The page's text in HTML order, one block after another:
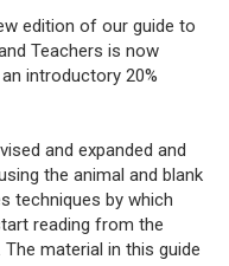
edition of our guide to
Teachers is now
introductory 20%
and expanded and
the animal and blank
techniques by which
reading from the
material in this guide